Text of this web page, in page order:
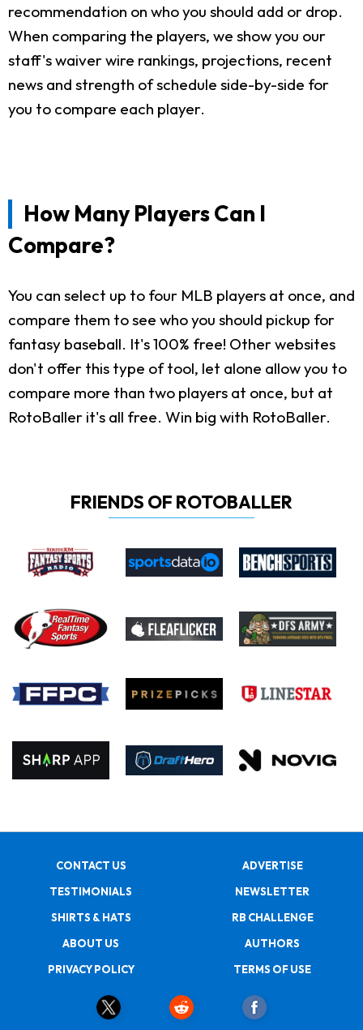
recommendation on who you should add or drop.
When comparing the players, we show you our
staff's waiver wire rankings, projections, recent
news and strength of schedule side-by-side for
you to compare each player.
How Many Players Can I
Compare?
You can select up to four MLB players at once, and
compare them to see who you should pickup for
fantasy baseball. It's 100% free! Other websites
don't offer this type of tool, let alone allow you to
compare more than two players at once, but at
RotoBaller it's all free. Win big with RotoBaller.
FRIENDS OF ROTOBALLER
CONTACT US
ADVERTISE
TESTIMONIALS
NEWSLETTER
SHIRTS & HATS
RB CHALLENGE
ABOUT US
AUTHORS
PRIVACY POLICY
TERMS OF USE